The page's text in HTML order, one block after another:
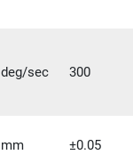
deg/sec 300
mm ±0.05